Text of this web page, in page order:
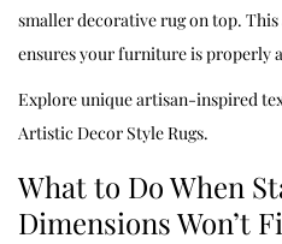
smaller decorative rug on top.
ensures your furniture is properly
Explore unique artisan-inspired
Artistic Decor Style Rugs.
What to Do When
Dimensions Won’t